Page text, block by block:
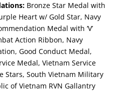
Bronze Star Medal with
Heart w/ Gold Star, Navy
Medal with ‘V’
Action Ribbon, Navy
Good Conduct Medal,
Medal, Vietnam Service
Stars, South Vietnam Military
of Vietnam RVN Gallantry